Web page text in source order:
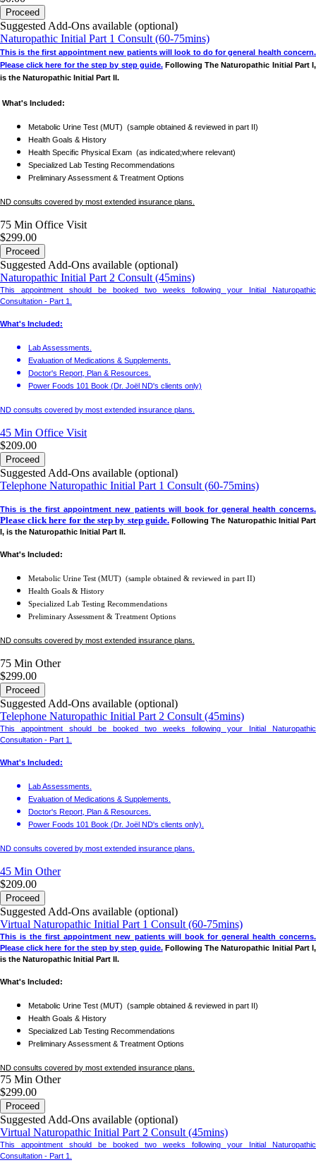
issued.
Certain consultations (e.g.,health and hormone care package
refundable
All refunds are subject toapproval.
For any questions, please contact us at
New Patient Appointments
Please note: theNaturopathic Initial Part Iis the first appointment that
Proceed
Suggested Add-Ons available (optional)
Naturopathic Initial Part 1 Consult (60-75mins)
This is the first appointment new patients will look to do for general health concern.
P lease click here for the step by step guide.Following The Naturopathic Initial Part I,
is the Naturopathic Initial Part II.
What's Included:
Metabolic Urine Test (MUT) (sample obtained & reviewed in part II)
Health Goals & History
Health Specific Physical Exam (as indicated;where relevant)
Specialized Lab Testing Recommendations
Preliminary Assessment & Treatment Options
ND consults covered by most extended insurance plans.
75 Min Office Visit
$299.00
Proceed
Suggested Add-Ons available (optional)
Naturopathic Initial Part 2 Consult (45mins)
This appointment should be booked two weeks following your Initial Naturopathic
Consultation - Part 1.
What's Included:
Lab Assessments.
Evaluation of Medications & Supplements.
Doctor's Report, Plan & Resources.
Power Foods 101 Book (Dr. Joël ND's clients only)
ND consults covered by most extended insurance plans.
45 Min Office Visit
$209.00
Proceed
Suggested Add-Ons available (optional)
Telephone Naturopathic Initial Part 1 Consult (60-75mins)
This is the first appointment new patients will book for general health concerns.
Please click here for the step by step guide.Following The Naturopathic Initial Part
I, is the Naturopathic Initial Part II.
What's Included:
Metabolic Urine Test (MUT) (sample obtained & reviewed in part II)
Health Goals & History
Specialized Lab Testing Recommendations
Preliminary Assessment & Treatment Options
ND consults covered by most extended insurance plans.
75 Min Other
$299.00
Proceed
Suggested Add-Ons available (optional)
Telephone Naturopathic Initial Part 2 Consult (45mins)
This appointment should be booked two weeks following your Initial Naturopathic
Consultation - Part 1.
What's Included:
Lab Assessments.
Evaluation of Medications & Supplements.
Doctor's Report, Plan & Resources.
Power Foods 101 Book (Dr. Joël ND's clients only).
ND consults covered by most extended insurance plans.
45 Min Other
$209.00
Proceed
Suggested Add-Ons available (optional)
Virtual Naturopathic Initial Part 1 Consult (60-75mins)
This is the first appointment new patients will book for general health concerns.
Please click here for the step by step guide.Following The Naturopathic Initial Part I,
is the Naturopathic Initial Part II.
What's Included:
Metabolic Urine Test (MUT) (sample obtained & reviewed in part II)
Health Goals & History
Specialized Lab Testing Recommendations
Preliminary Assessment & Treatment Options
ND consults covered by most extended insurance plans.
75 Min Other
$299.00
Proceed
Suggested Add-Ons available (optional)
Virtual Naturopathic Initial Part 2 Consult (45mins)
This appointment should be booked two weeks following your Initial Naturopathic
Consultation - Part 1.